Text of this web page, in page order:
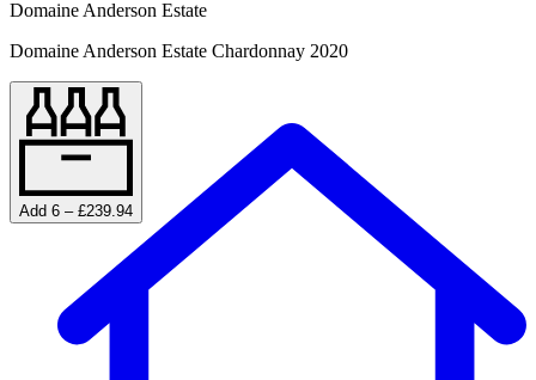
Domaine Anderson Estate
Domaine Anderson Estate Chardonnay 2020
Add 6 – £239.94